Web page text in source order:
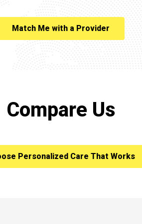
Match Me with a Provider
Compare Us
Personalized Care That Works